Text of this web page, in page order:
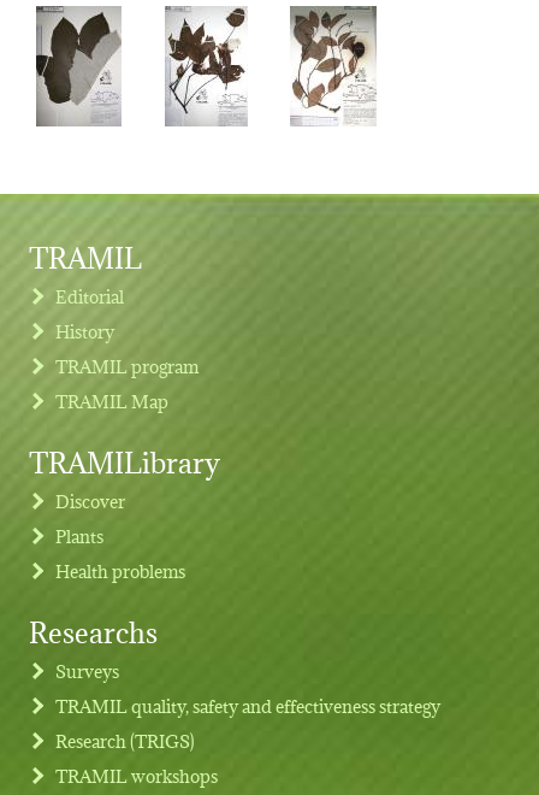
Footer menu
TRAMIL
Editorial
History
TRAMIL program
TRAMIL Map
TRAMILibrary
Discover
Plants
Health problems
Researchs
Surveys
TRAMIL quality, safety and effectiveness strategy
Research (TRIGS)
TRAMIL workshops